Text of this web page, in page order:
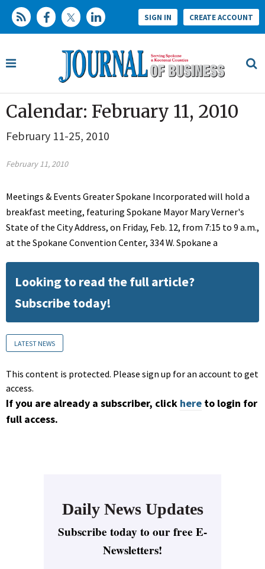
SIGN IN CREATE ACCOUNT
Calendar: February 11, 2010
February 11-25, 2010
February 11, 2010
Meetings & Events Greater Spokane Incorporated will hold a
breakfast meeting, featuring Spokane Mayor Mary Verner's
State of the City Address, on Friday, Feb. 12, from 7:15 to 9 a.m.,
at the Spokane Convention Center, 334 W. Spokane a
Looking to read the full article?
Subscribe today!
LATEST NEWS
This content is protected. Please sign up for an account to get
access.
If you are already a subscriber, click here to login for
full access.
Daily News Updates
Subscribe today to our free E-
Newsletters!